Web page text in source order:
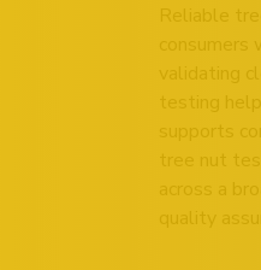
Reliable
validating
testing
supports
tree nut
across a
quality